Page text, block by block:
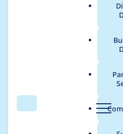
Search Menu
Breadcrumb
Usage
select2 8.x-